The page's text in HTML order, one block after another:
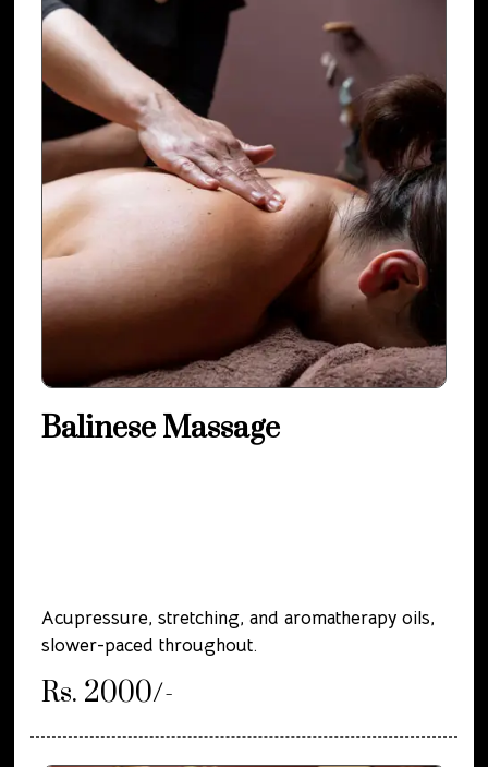
Balinese Massage
Acupressure, stretching, and aromatherapy oils,
slower-paced throughout.
Rs. 2000/-